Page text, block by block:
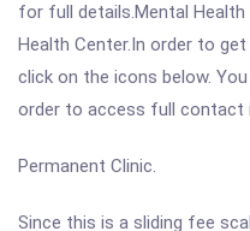
for full details.Mental
Health Center.In order to
click on the icons below.
order to access full contact
Permanent Clinic.
Since this is a sliding fee